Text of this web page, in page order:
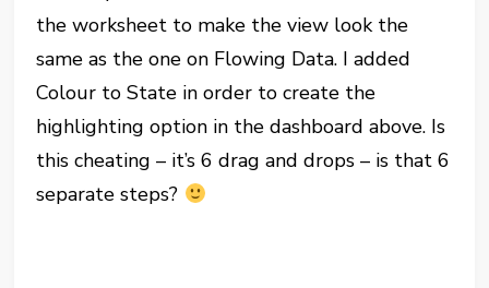
the worksheet to make the view look the
same as the one on Flowing Data. I added
Colour to State in order to create the
highlighting option in the dashboard above. Is
this cheating – it’s 6 drag and drops – is that 6
separate steps?